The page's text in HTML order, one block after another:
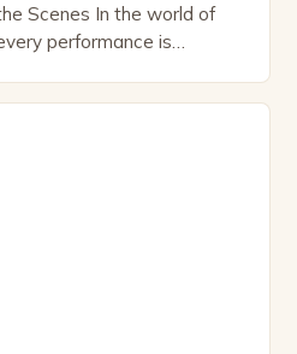
Scenes In the world of
performance is